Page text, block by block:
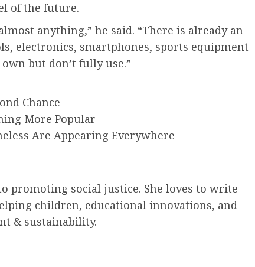
of the future.
anything,” he said. “There is already an
electronics, smartphones, sports equipment
but don’t fully use.”
Chance
More Popular
Are Appearing Everywhere
promoting social justice. She loves to write
children, educational innovations, and
& sustainability.